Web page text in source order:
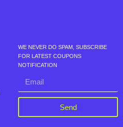
WE NEVER DO SPAM, SUBSCRIBE
FOR LATEST COUPONS
NOTIFICATION
Send